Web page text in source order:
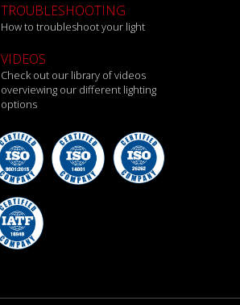
TROUBLESHOOTING
How to troubleshoot your light
VIDEOS
Check out our library of videos
overviewing our different lighting
options